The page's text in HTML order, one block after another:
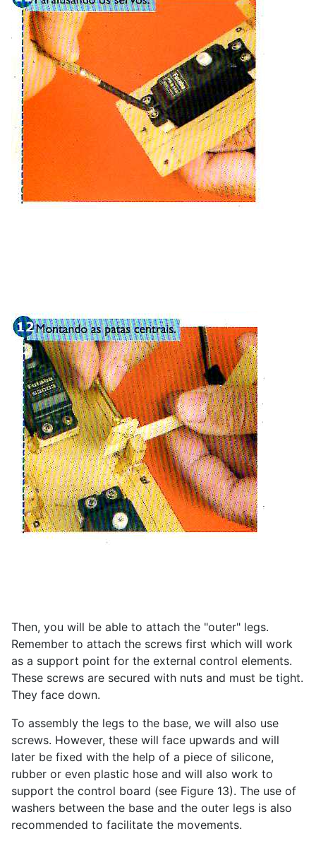
Then, you will be able to attach the "outer" legs.
Remember to attach the screws first which will work
as a support point for the external control elements.
These screws are secured with nuts and must be tight.
They face down.
To assembly the legs to the base, we will also use
screws. However, these will face upwards and will
later be fixed with the help of a piece of silicone,
rubber or even plastic hose and will also work to
support the control board (see Figure 13). The use of
washers between the base and the outer legs is also
recommended to facilitate the movements.